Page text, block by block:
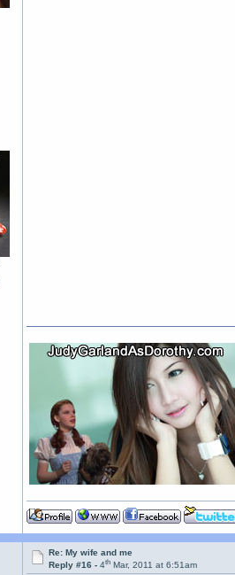
Re: My wife and me
Reply #16 -4th Mar, 2011 at 6:51am